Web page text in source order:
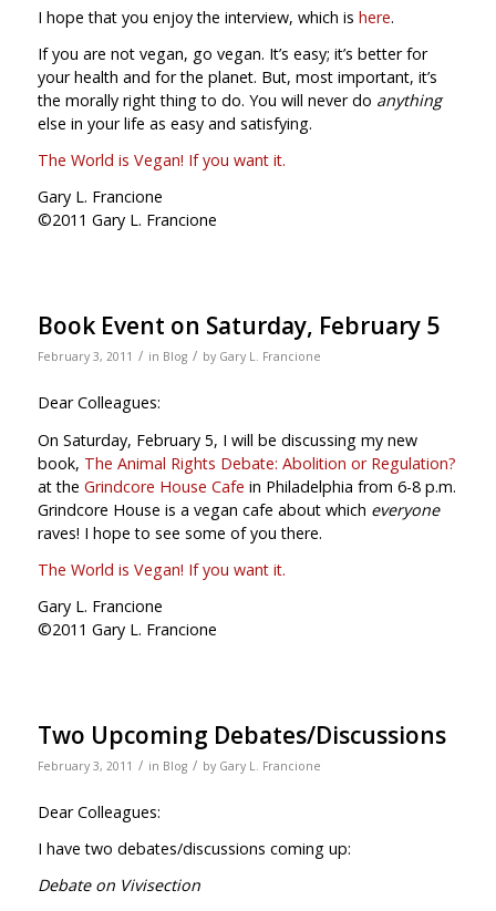
I hope that you enjoy the interview, which is here.
If you are not vegan, go vegan. It’s easy; it’s better for
your health and for the planet. But, most important, it’s
the morally right thing to do. You will never do anything
else in your life as easy and satisfying.
The World is Vegan! If you want it.
Gary L. Francione
©2011 Gary L. Francione
Book Event on Saturday, February 5
February 3, 2011 / in Blog / by Gary L. Francione
Dear Colleagues:
On Saturday, February 5, I will be discussing my new
book, The Animal Rights Debate: Abolition or Regulation?
at the Grindcore House Cafe in Philadelphia from 6-8 p.m.
Grindcore House is a vegan cafe about which everyone
raves! I hope to see some of you there.
The World is Vegan! If you want it.
Gary L. Francione
©2011 Gary L. Francione
Two Upcoming Debates/Discussions
February 3, 2011 / in Blog / by Gary L. Francione
Dear Colleagues:
I have two debates/discussions coming up:
Debate on Vivisection